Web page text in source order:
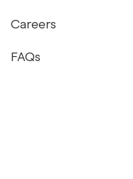
Careers
FAQs